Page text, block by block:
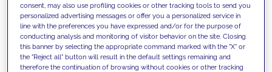
consent, may also use profiling cookies or other tracking tools to send you
personalized advertising messages or offer you a personalized service in
line with the preferences you have expressed and/or for the purpose of
conducting analysis and monitoring of visitor behavior on the site. Closing
this banner by selecting the appropriate command marked with the "X" or
the "Reject all" button will result in the default settings remaining and
therefore the continuation of browsing without cookies or other tracking